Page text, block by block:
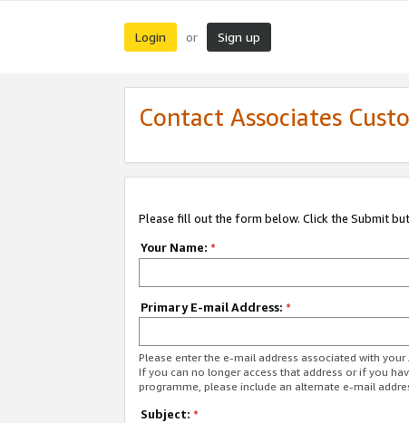
Login or Sign up
Contact Associates
Please fill out the form below. Click the Submit
Your Name: *
Primary E-mail Address: *
Please enter the e-mail address associated with
If you can no longer access that address or if you
programme, please include an alternate e-mail
Subject: *